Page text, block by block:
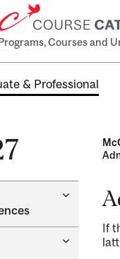
Courses and
& Professional
Toggle
Sciences
Toggle
If